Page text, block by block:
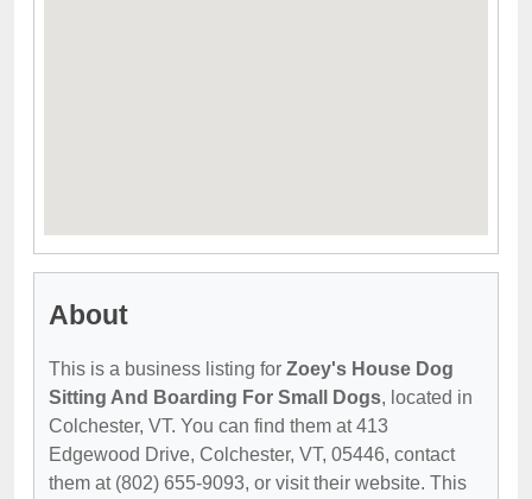
About
This is a business listing for Zoey's House Dog
Sitting And Boarding For Small Dogs, located in
Colchester, VT. You can find them at 413
Edgewood Drive, Colchester, VT, 05446, contact
them at (802) 655-9093, or visit their website. This